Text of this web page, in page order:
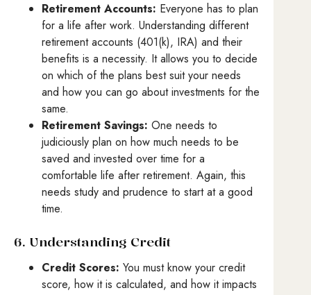
Retirement Accounts: Everyone has to plan
for a life after work. Understanding different
retirement accounts (401(k), IRA) and their
benefits is a necessity. It allows you to decide
on which of the plans best suit your needs
and how you can go about investments for the
same.
Retirement Savings: One needs to
judiciously plan on how much needs to be
saved and invested over time for a
comfortable life after retirement. Again, this
needs study and prudence to start at a good
time.
6. Understanding Credit
Credit Scores: You must know your credit
score, how it is calculated, and how it impacts